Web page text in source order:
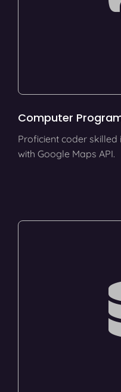
Computer
Proficient coder
with Google Maps API.